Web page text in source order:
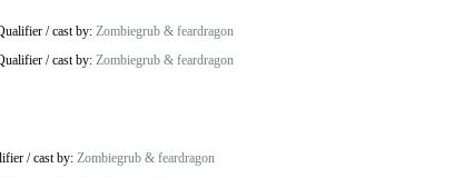
/cast by: Zombiegrub & feardragon
/cast by: Zombiegrub & feardragon
/cast by: Zombiegrub & feardragon